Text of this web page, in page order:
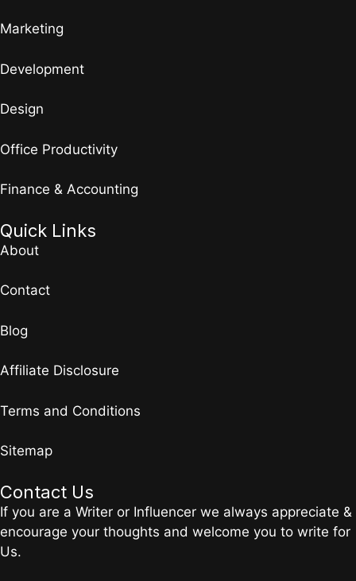
Marketing
Development
Design
Office Productivity
Finance & Accounting
Quick Links
About
Contact
Blog
Affiliate Disclosure
Terms and Conditions
Sitemap
Contact Us
If you are a Writer or Influencer we always appreciate &
encourage your thoughts and welcome you to write for
Us.